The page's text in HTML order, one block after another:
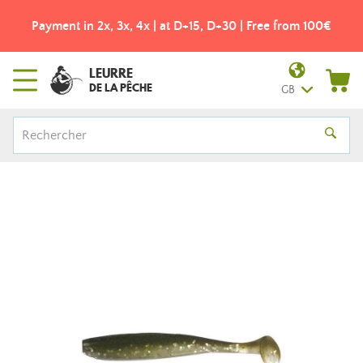
Payment in 2x, 3x, 4x | at D+15, D+30 | Free from 100€
LEURRE
DE LA PÊCHE GB